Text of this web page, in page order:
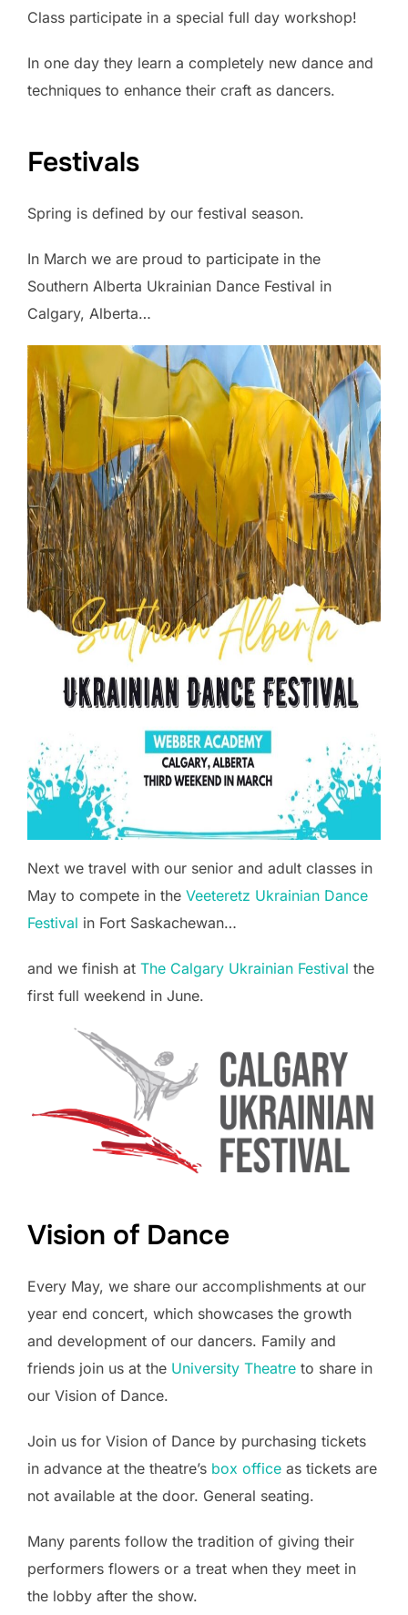
Class participate in a special full day workshop!
In one day they learn a completely new dance and
techniques to enhance their craft as dancers.
Festivals
Spring is defined by our festival season.
In March we are proud to participate in the
Southern Alberta Ukrainian Dance Festival in
Calgary, Alberta…
Next we travel with our senior and adult classes in
May to compete in the Veeteretz Ukrainian Dance
Festival in Fort Saskachewan…
and we finish at The Calgary Ukrainian Festival the
first full weekend in June.
Vision of Dance
Every May, we share our accomplishments at our
year end concert, which showcases the growth
and development of our dancers. Family and
friends join us at the University Theatre to share in
our Vision of Dance.
Join us for Vision of Dance by purchasing tickets
in advance at the theatre’s box office as tickets are
not available at the door. General seating.
Many parents follow the tradition of giving their
performers flowers or a treat when they meet in
the lobby after the show.